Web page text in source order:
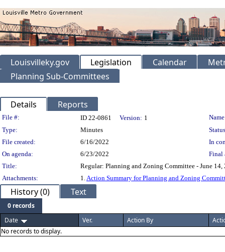
Louisvilleky.gov Legislation Calendar
Planning Sub-Committees
Details Reports
Legislation Details
File #: ID 22-0861 Version: 1
Type:
Minutes
File created:
6/16/2022
In
On agenda:
6/23/2022
Final
Title:
Regular: Planning and Zoning Committee - June 14,
Attachments:
1.Action Summary for Planning and Zoning
History (0) Text
0 records
Date
Ver. Action By
No records to display.